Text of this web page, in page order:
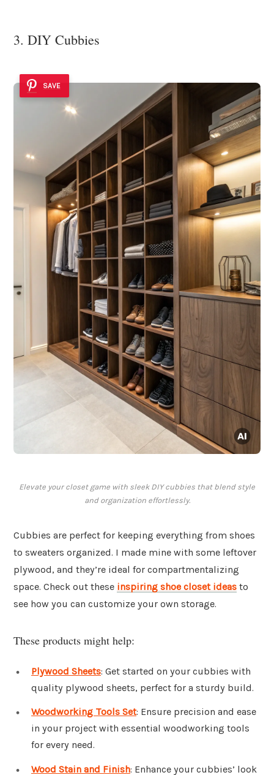
3. DIY Cubbies
SAVE
Elevate your closet game with sleek DIY cubbies that blend style
and organization effortlessly.
Cubbies are perfect for keeping everything from shoes
to sweaters organized. I made mine with some leftover
plywood, and they’re ideal for compartmentalizing
space. Check out these inspiring shoe closet ideas to
see how you can customize your own storage.
These products might help:
Plywood Sheets: Get started on your cubbies with
quality plywood sheets, perfect for a sturdy build.
Woodworking Tools Set: Ensure precision and ease
in your project with essential woodworking tools
for every need.
Wood Stain and Finish: Enhance your cubbies’ look